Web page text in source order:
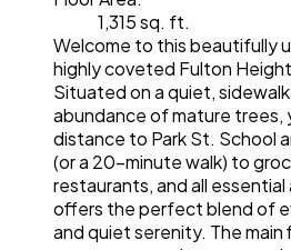
1,315 sq. ft.
Welcome to this beautifully
highly coveted Fulton
Situated on a quiet,
abundance of mature trees,
distance to Park St. School
(or a 20-minute walk) to
restaurants, and all
offers the perfect blend of
and quiet serenity. The